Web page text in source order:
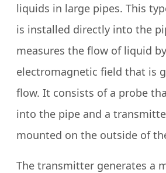
liquids in large pipes. This
is installed directly into the
measures the flow of liquid
electromagnetic field that is
flow. It consists of a probe
into the pipe and a
mounted on the outside of
The transmitter generates a